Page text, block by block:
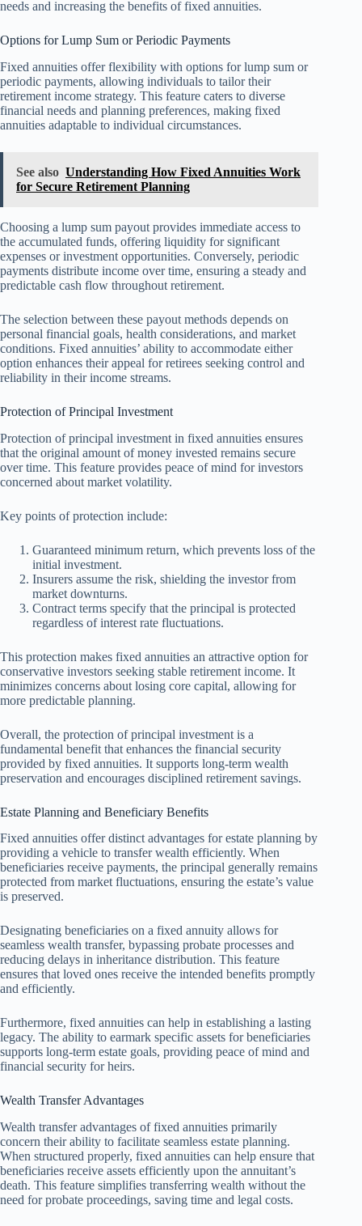
needs and increasing the benefits of fixed annuities.
Options for Lump Sum or Periodic Payments
Fixed annuities offer flexibility with options for lump sum or
periodic payments, allowing individuals to tailor their
retirement income strategy. This feature caters to diverse
financial needs and planning preferences, making fixed
annuities adaptable to individual circumstances.
See also Understanding How Fixed Annuities Work
for Secure Retirement Planning
Choosing a lump sum payout provides immediate access to
the accumulated funds, offering liquidity for significant
expenses or investment opportunities. Conversely, periodic
payments distribute income over time, ensuring a steady and
predictable cash flow throughout retirement.
The selection between these payout methods depends on
personal financial goals, health considerations, and market
conditions. Fixed annuities’ ability to accommodate either
option enhances their appeal for retirees seeking control and
reliability in their income streams.
Protection of Principal Investment
Protection of principal investment in fixed annuities ensures
that the original amount of money invested remains secure
over time. This feature provides peace of mind for investors
concerned about market volatility.
Key points of protection include:
Guaranteed minimum return, which prevents loss of the
initial investment.
Insurers assume the risk, shielding the investor from
market downturns.
Contract terms specify that the principal is protected
regardless of interest rate fluctuations.
This protection makes fixed annuities an attractive option for
conservative investors seeking stable retirement income. It
minimizes concerns about losing core capital, allowing for
more predictable planning.
Overall, the protection of principal investment is a
fundamental benefit that enhances the financial security
provided by fixed annuities. It supports long-term wealth
preservation and encourages disciplined retirement savings.
Estate Planning and Beneficiary Benefits
Fixed annuities offer distinct advantages for estate planning by
providing a vehicle to transfer wealth efficiently. When
beneficiaries receive payments, the principal generally remains
protected from market fluctuations, ensuring the estate’s value
is preserved.
Designating beneficiaries on a fixed annuity allows for
seamless wealth transfer, bypassing probate processes and
reducing delays in inheritance distribution. This feature
ensures that loved ones receive the intended benefits promptly
and efficiently.
Furthermore, fixed annuities can help in establishing a lasting
legacy. The ability to earmark specific assets for beneficiaries
supports long-term estate goals, providing peace of mind and
financial security for heirs.
Wealth Transfer Advantages
Wealth transfer advantages of fixed annuities primarily
concern their ability to facilitate seamless estate planning.
When structured properly, fixed annuities can help ensure that
beneficiaries receive assets efficiently upon the annuitant’s
death. This feature simplifies transferring wealth without the
need for probate proceedings, saving time and legal costs.